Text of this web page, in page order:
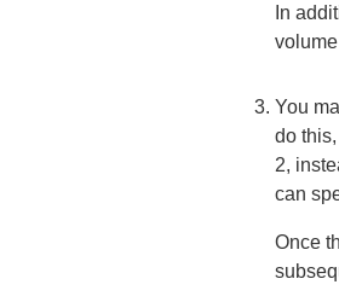
In
You
do
2,
can
Once